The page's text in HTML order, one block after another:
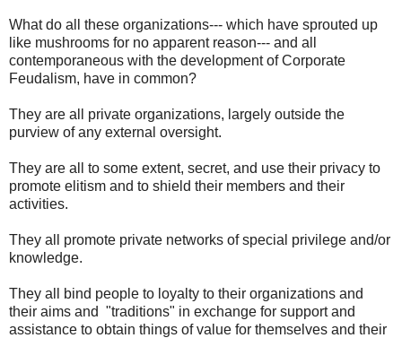
What do all these organizations--- which have sprouted up
like mushrooms for no apparent reason--- and all
contemporaneous with the development of Corporate
Feudalism, have in common?
They are all private organizations, largely outside the
purview of any external oversight.
They are all to some extent, secret, and use their privacy to
promote elitism and to shield their members and their
activities.
They all promote private networks of special privilege and/or
knowledge.
They all bind people to loyalty to their organizations and
their aims and "traditions" in exchange for support and
assistance to obtain things of value for themselves and their